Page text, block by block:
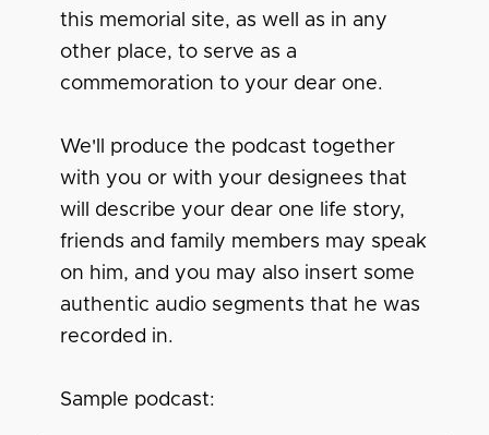
this memorial site, as well as in any
other place, to serve as a
commemoration to your dear one.
We'll produce the podcast together
with you or with your designees that
will describe your dear one life story,
friends and family members may speak
on him, and you may also insert some
authentic audio segments that he was
recorded in.
Sample podcast: